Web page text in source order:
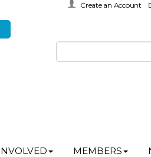
Create an Account
MEMBERS